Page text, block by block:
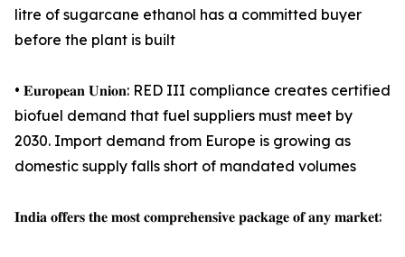
litre of sugarcane ethanol has a committed buyer
before the plant is built
• 𝐄𝐮𝐫𝐨𝐩𝐞𝐚𝐧 𝐔𝐧𝐢𝐨𝐧: RED III compliance creates certified
biofuel demand that fuel suppliers must meet by
2030. Import demand from Europe is growing as
domestic supply falls short of mandated volumes
𝐈𝐧𝐝𝐢𝐚 𝐨𝐟𝐟𝐞𝐫𝐬 𝐭𝐡𝐞 𝐦𝐨𝐬𝐭 𝐜𝐨𝐦𝐩𝐫𝐞𝐡𝐞𝐧𝐬𝐢𝐯𝐞 𝐩𝐚𝐜𝐤𝐚𝐠𝐞 𝐨𝐟 𝐚𝐧𝐲 𝐦𝐚𝐫𝐤𝐞𝐭: